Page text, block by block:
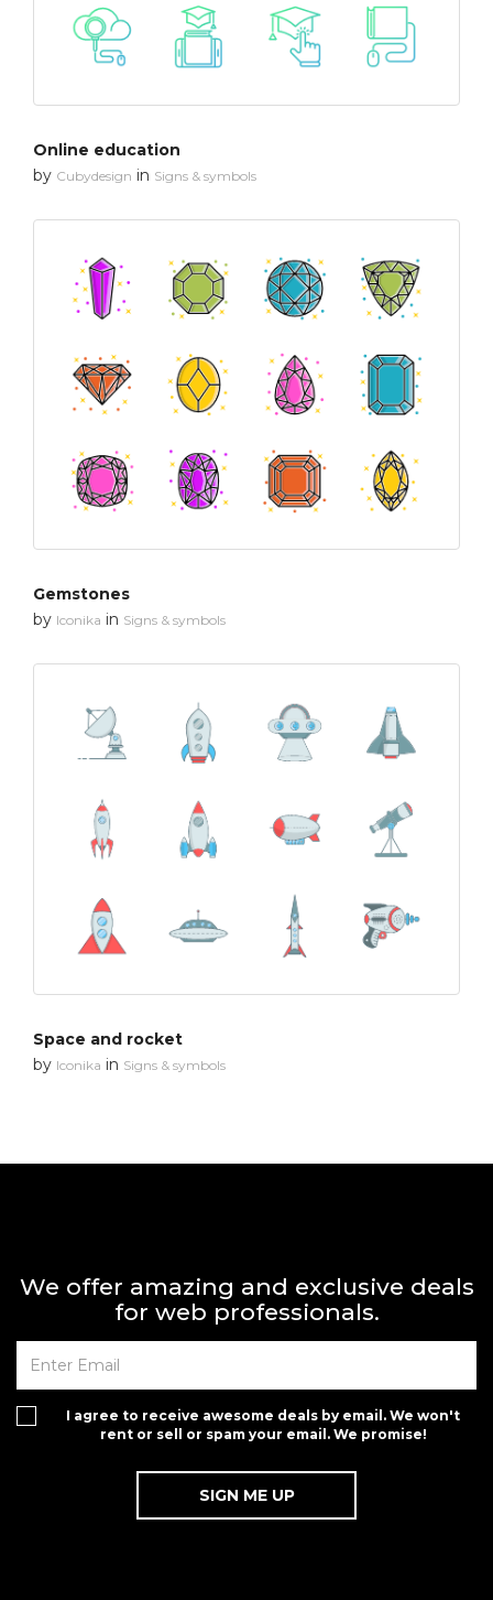
Online education
by Cubydesign in Signs & symbols
Gemstones
by Iconika in Signs & symbols
Space and rocket
by Iconika in Signs & symbols
We offer amazing and exclusive deals
for web professionals.
I agree to receive awesome deals by email. We won't
rent or sell or spam your email. We promise!